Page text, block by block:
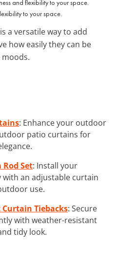
to your space.
is a versatile way to add
how easily they can be
: Enhance your outdoor
patio curtains for
Set: Install your
an adjustable curtain
use.
Tiebacks: Secure
with weather-resistant
tidy look.